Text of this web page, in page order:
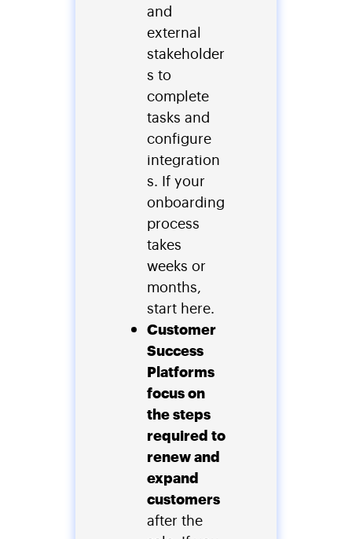
and
external
stakeholder
s to
complete
tasks and
configure
integration
s. If your
onboarding
process
takes
weeks or
months,
start here.
Customer
Success
Platforms
focus on
the steps
required to
renew and
expand
customers
after the